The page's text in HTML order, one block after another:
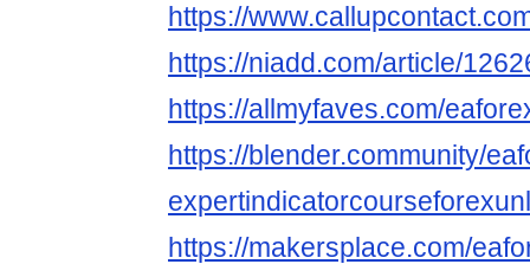
https://
https://niadd.com/article/
https://allmyfaves.com/
https://blender.community/
https://makersplace.com/